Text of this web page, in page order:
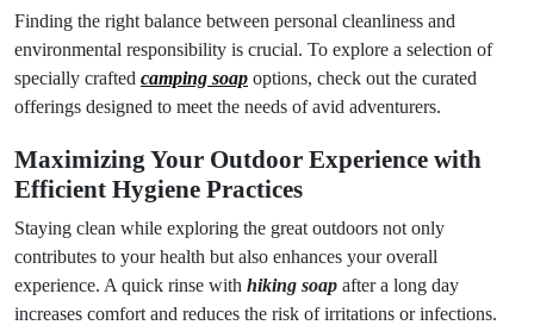
Finding the right balance between personal cleanliness and
environmental responsibility is crucial. To explore a selection of
specially crafted camping soap options, check out the curated
offerings designed to meet the needs of avid adventurers.
Maximizing Your Outdoor Experience with
Efficient Hygiene Practices
Staying clean while exploring the great outdoors not only
contributes to your health but also enhances your overall
experience. A quick rinse with hiking soap after a long day
increases comfort and reduces the risk of irritations or infections.